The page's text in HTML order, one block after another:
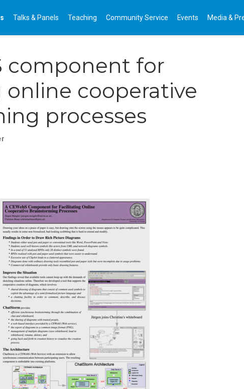
Talks & Panels Teaching Community Service Events Media &
component for
cooperative
processes